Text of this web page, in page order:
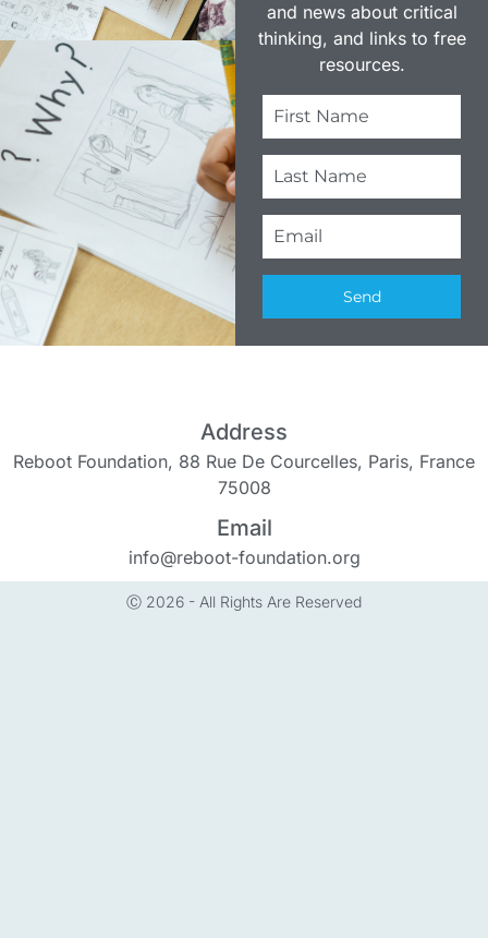
and news about critical
thinking, and links to free
resources.
Send
Address
Reboot Foundation, 88 Rue De Courcelles, Paris, France
75008
Email
info@reboot-foundation.org
Ⓒ 2026 - All Rights Are Reserved